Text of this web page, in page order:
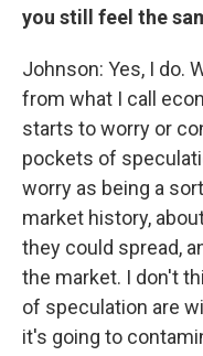
you still feel the
Johnson: Yes, I do.
from what I call
starts to worry or
pockets of
worry as being a
market history,
they could spread,
the market. I don't
of speculation are
it's going to